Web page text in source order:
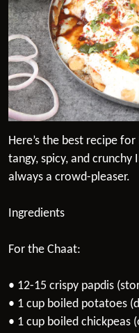
Here’s the best recipe
tangy, spicy, and crunchy
always a crowd-pleaser.
Ingredients
For the Chaat:
• 12-15 crispy papdis
• 1 cup boiled potatoes
• 1 cup boiled chickpeas